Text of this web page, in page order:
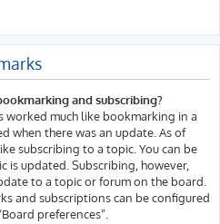
and subscribing?
worked much like bookmarking in a
when there was an update. As of
subscribing to a topic. You can be
updated. Subscribing, however,
to a topic or forum on the board.
and subscriptions can be configured
preferences”.